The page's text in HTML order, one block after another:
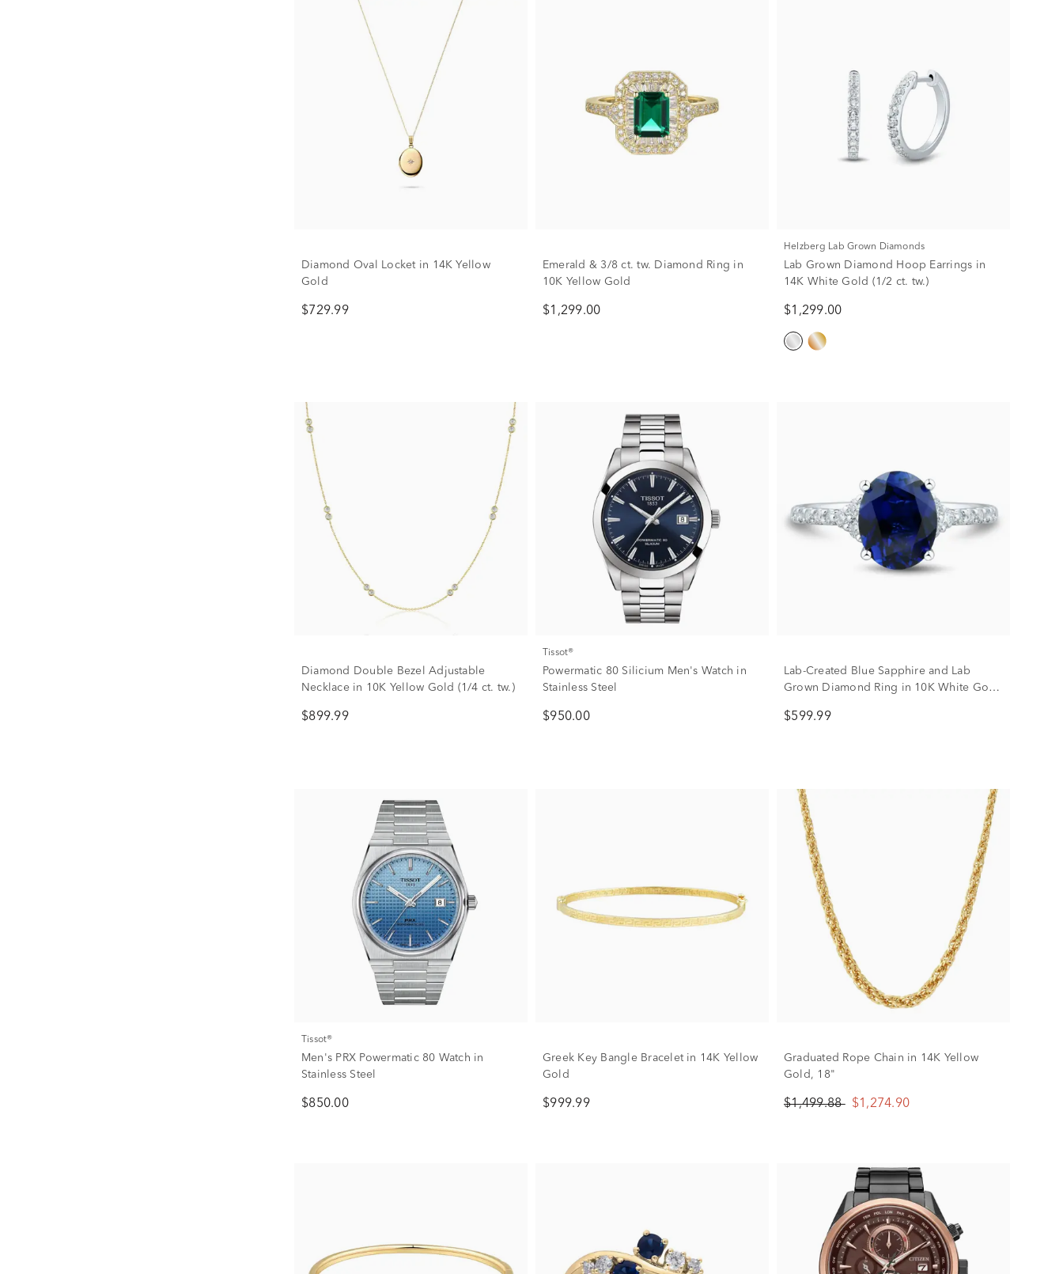
Diamond Oval Locket in 14K Yellow
Gold
$729.99
Emerald & 3/8 ct. tw. Diamond Ring in
10K Yellow Gold
$1,299.00
Helzberg Lab Grown Diamonds
Lab Grown Diamond Hoop Earrings in
14K White Gold (1/2 ct. tw.)
$1,299.00
Diamond Double Bezel Adjustable
Necklace in 10K Yellow Gold (1/4 ct. tw.)
$899.99
Tissot®
Powermatic 80 Silicium Men's Watch in
Stainless Steel
$950.00
Lab-Created Blue Sapphire and Lab
Grown Diamond Ring in 10K White Gold
$599.99
Tissot®
Men's PRX Powermatic 80 Watch in
Stainless Steel
$850.00
Greek Key Bangle Bracelet in 14K Yellow
Gold
$999.99
Graduated Rope Chain in 14K Yellow
Gold, 18"
$1,499.88 $1,274.90